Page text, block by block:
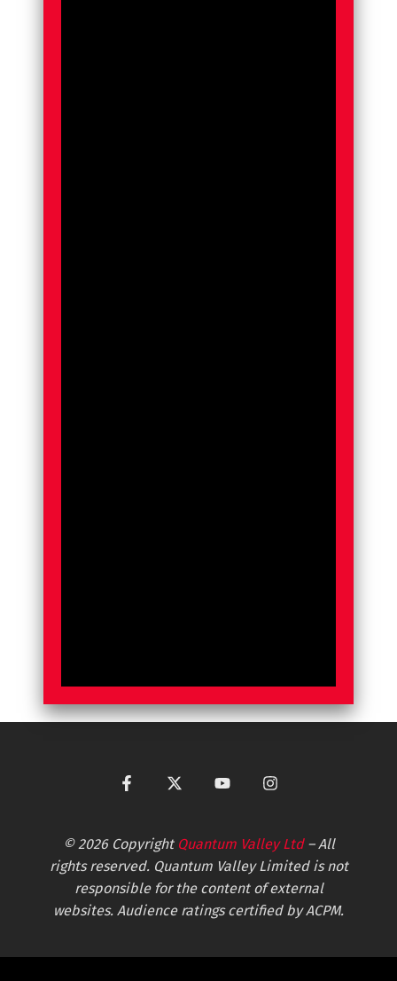
© 2026 Copyright Quantum Valley Ltd– All
rights reserved. Quantum Valley Limited is not
responsible for the content of external
websites. Audience ratings certified by ACPM.